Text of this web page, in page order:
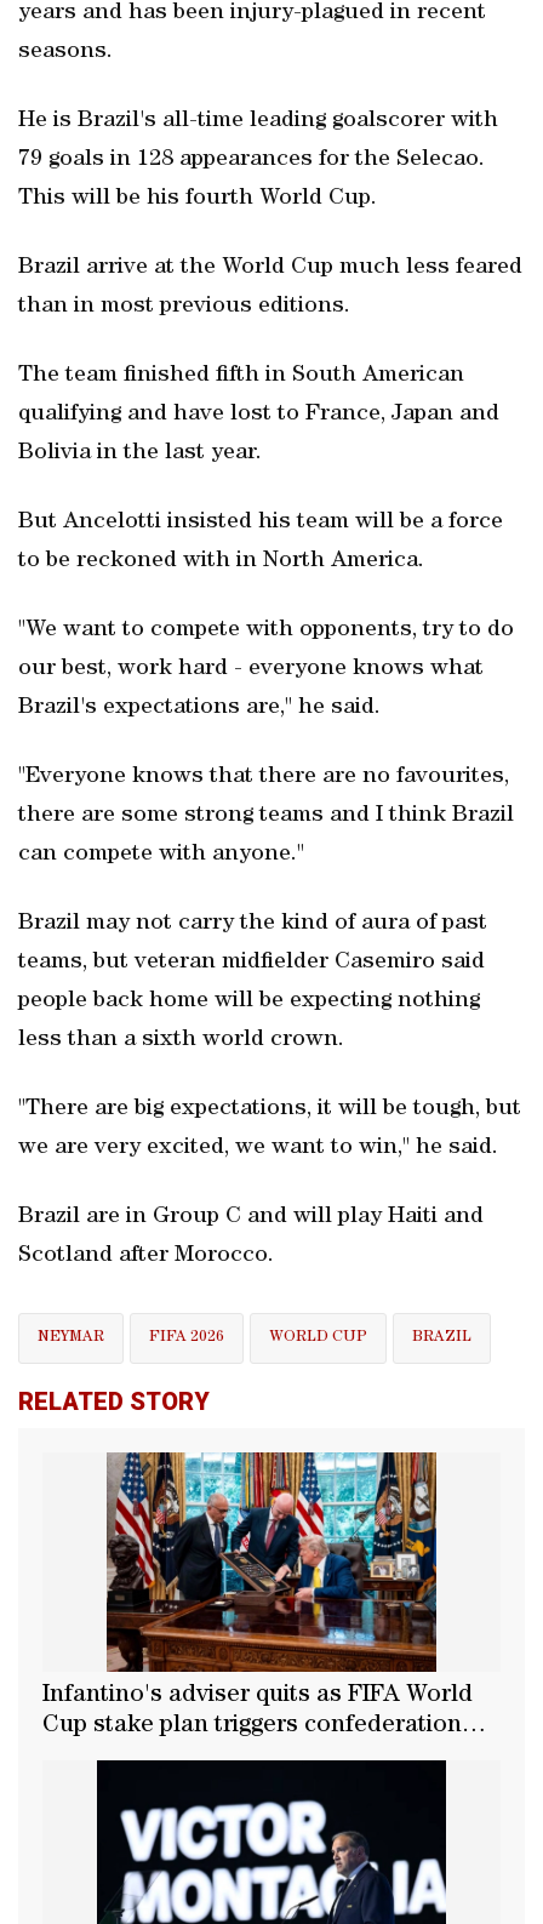
years and has been injury-plagued in recent
seasons.
He is Brazil's all-time leading goalscorer with
79 goals in 128 appearances for the Selecao.
This will be his fourth World Cup.
Brazil arrive at the World Cup much less feared
than in most previous editions.
The team finished fifth in South American
qualifying and have lost to France, Japan and
Bolivia in the last year.
But Ancelotti insisted his team will be a force
to be reckoned with in North America.
"We want to compete with opponents, try to do
our best, work hard - everyone knows what
Brazil's expectations are," he said.
"Everyone knows that there are no favourites,
there are some strong teams and I think Brazil
can compete with anyone."
Brazil may not carry the kind of aura of past
teams, but veteran midfielder Casemiro said
people back home will be expecting nothing
less than a sixth world crown.
"There are big expectations, it will be tough, but
we are very excited, we want to win," he said.
Brazil are in Group C and will play Haiti and
Scotland after Morocco.
NEYMAR FIFA 2026 WORLD CUP BRAZIL
RELATED STORY
Infantino's adviser quits as FIFA World
Cup stake plan triggers confederation
backlash